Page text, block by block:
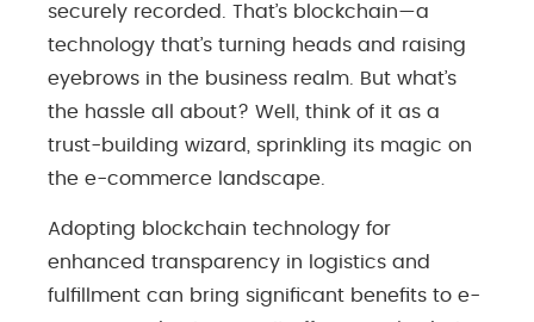
securely recorded. That’s blockchain—a
technology that’s turning heads and raising
eyebrows in the business realm. But what’s
the hassle all about? Well, think of it as a
trust-building wizard, sprinkling its magic on
the e-commerce landscape.
Adopting blockchain technology for
enhanced transparency in logistics and
fulfillment can bring significant benefits to e-